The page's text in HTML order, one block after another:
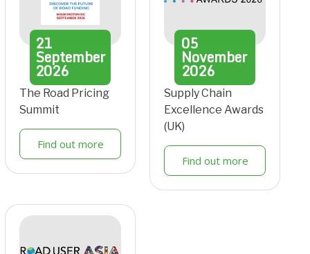
21
September
2026
The Road Pricing
Summit
Find out more
05
November
2026
Supply Chain
Excellence Awards
(UK)
Find out more